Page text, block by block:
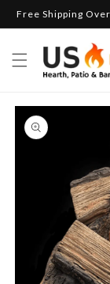
Skip to
Free Shipping
Skip to
product
information